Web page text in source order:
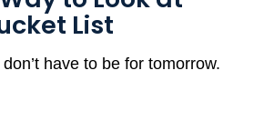
List
have to be for tomorrow.